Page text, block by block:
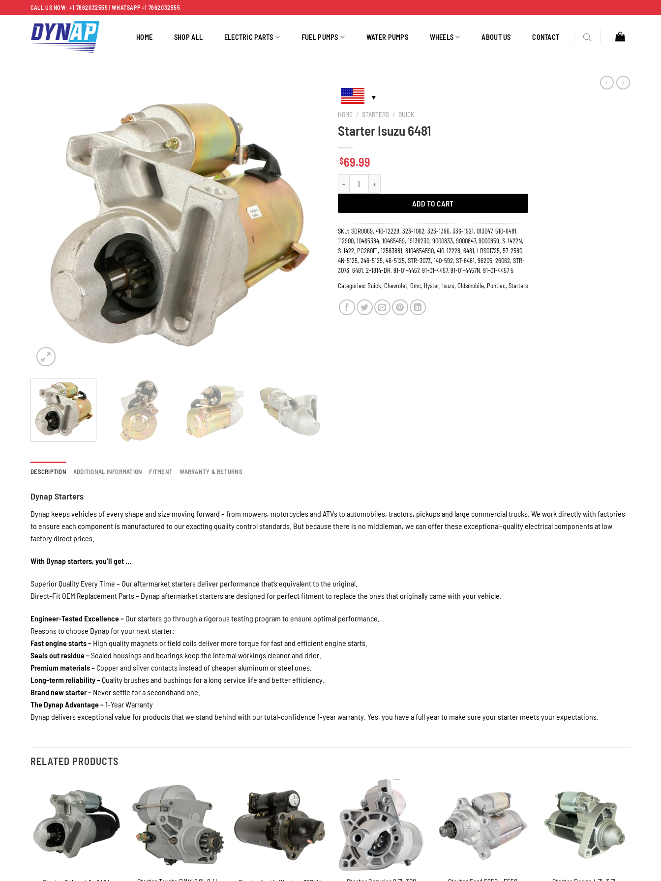
to
CALL US NOW: +1 7862032555 | WHATSAPP +1 7862032555
HOME SHOP ALL ELECTRIC PARTS FUEL PUMPS WATER PUMPS WHEELS ABOUT US CONTACT
HOME / STARTERS / BUICK
Starter Isuzu 6481
$69.99
ADD TO CART
SKU: SDR0069, 410-12228, 323-1062, 323-1396, 336-1921, 013047, 510-6481,
112900, 10465384, 10465459, 19136230, 9000833, 9000847, 9000859, S-1422N,
S-1422, PG260F1, 12563881, 8104654590, 410-12228, 6481, LRS01725, 57-2580,
4N-5125, 246-5125, 46-5125, STR-3073, 140-592, ST-6481, 96205, 26062, STR-
3073, 6481, 2-1814-DR, 91-01-4457, 91-01-4457, 91-01-4457N, 91-01-4457 5
Categories: Buick, Chevrolet, Gmc, Hyster, Isuzu, Oldsmobile, Pontiac, Starters
DESCRIPTION ADDITIONAL INFORMATION FITMENT WARRANTY & RETURNS
Dynap Starters
Dynap keeps vehicles of every shape and size moving forward – from mowers, motorcycles and ATVs to automobiles, tractors, pickups and large commercial trucks. We work directly with factories
to ensure each component is manufactured to our exacting quality control standards. But because there is no middleman, we can offer these exceptional-quality electrical components at low
factory direct prices.
With Dynap starters, you’ll get …
Superior Quality Every Time – Our aftermarket starters deliver performance that’s equivalent to the original.
Direct-Fit OEM Replacement Parts – Dynap aftermarket starters are designed for perfect fitment to replace the ones that originally came with your vehicle.
Engineer-Tested Excellence – Our starters go through a rigorous testing program to ensure optimal performance.
Reasons to choose Dynap for your next starter:
Fast engine starts – High quality magnets or field coils deliver more torque for fast and efficient engine starts.
Seals out residue –Sealed housings and bearings keep the internal workings cleaner and drier.
Premium materials – Copper and silver contacts instead of cheaper aluminum or steel ones.
Long-term reliability –Quality brushes and bushings for a long service life and better efficiency.
Brand new starter – Never settle for a secondhand one.
The Dynap Advantage –1-Year Warranty
Dynap delivers exceptional value for products that we stand behind with our total-confidence 1-year warranty. Yes, you have a full year to make sure your starter meets your expectations.
RELATED PRODUCTS
+